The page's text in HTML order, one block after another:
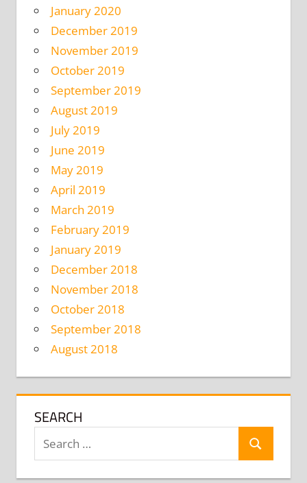
January 2020
December 2019
November 2019
October 2019
September 2019
August 2019
July 2019
June 2019
May 2019
April 2019
March 2019
February 2019
January 2019
December 2018
November 2018
October 2018
September 2018
August 2018
SEARCH
Search
for:
Search